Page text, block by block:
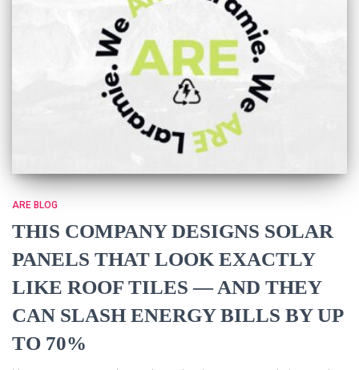
ARE BLOG
THIS COMPANY DESIGNS SOLAR
PANELS THAT LOOK EXACTLY
LIKE ROOF TILES — AND THEY
CAN SLASH ENERGY BILLS BY UP
TO 70%